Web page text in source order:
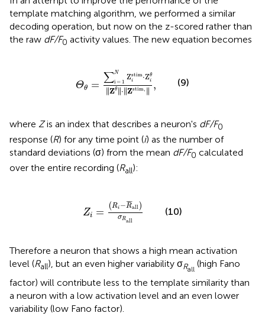
template matching algorithm, we performed a similar
decoding operation, but now on the z-scored rather than
the raw dF/F0 activity values. The new equation becomes
Θθ = ∑N
i= 1
Zstim
i ⋅Zθ
i
∥∥Zθ∥
∥⋅∥∥Zstim, ∥∥ ,
∑i= 1 Z stim
(9)
where Zis an index that describes a neuron's dF/F0
response (R) for any time point (i) as the number of
standard deviations (σ) from the mean dF/F0 calculated
over the entire recording (Rall):
Zi =
(Ri −¯
¯¯
Rall )
σRall
i− ¯all
(10)
Therefore a neuron that shows a high mean activation
level (Rall), but an even higher variability σRall
(high Fano
factor) will contribute less to the template similarity than
a neuron with a low activation level and an even lower
variability (low Fano factor).